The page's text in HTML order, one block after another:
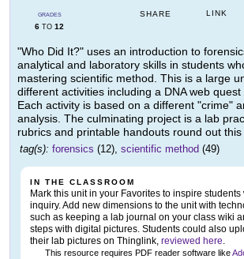
GRADES
6 TO 12
SHARE LINK
"Who Did It?" uses an introduction to
analytical and laboratory skills in students
mastering scientific method. This is a large
different activities including a DNA web
Each activity is based on a different "crime"
analysis. The culminating project is a lab
rubrics and printable handouts round out this
tag(s): forensics (12), scientific method (49)
IN THE CLASSROOM
Mark this unit in your Favorites to inspire
inquiry. Add new dimensions to the unit with
such as keeping a lab journal on your class wiki
steps with digital pictures. Students could also
their lab pictures on Thinglink, reviewed here.
This resource requires PDF reader software like